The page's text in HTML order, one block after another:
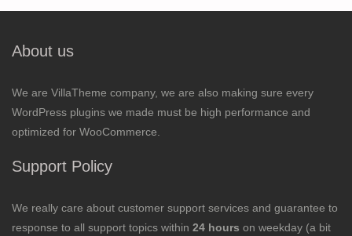
About us
We are VillaTheme company, we are also making sure every
WordPress plugins we made must be high performance and
optimized for WooCommerce.
Support Policy
We really care about customer support services and guarantee to
response to all support topics within 24 hours on weekday (a bit